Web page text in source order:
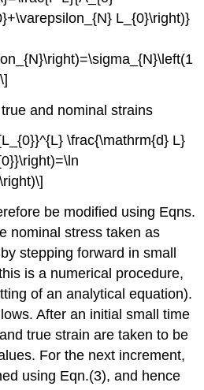
L_{0}\right)}
and nominal strains
\frac{\mathrm{d} L}
be modified using Eqns.
nominal stress taken as
stepping forward in small
is a numerical procedure,
of an analytical equation).
After an initial small time
true strain are taken to be
For the next increment,
using Eqn.(3), and hence